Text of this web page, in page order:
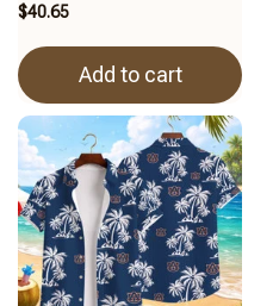
$40.65
Add to cart